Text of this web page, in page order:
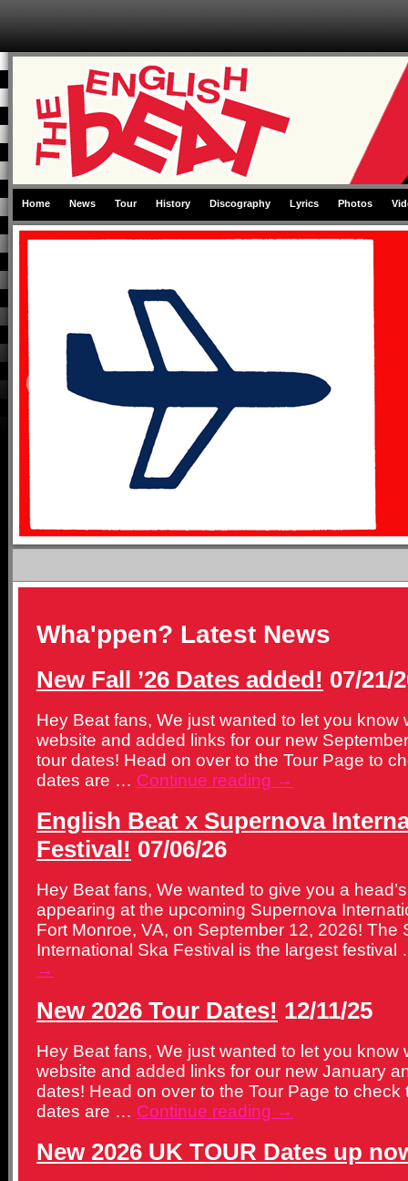
Skip to primary content
Skip to secondary content
Home News Tour History Discography Lyrics Photos
Wha'ppen? Latest News
New Fall ’26 Dates added! 07/21/
Hey Beat fans, We just wanted to let you know
website and added links for our new
tour dates! Head on over to the Tour Page to
dates are … Continue reading →
English Beat x Supernova
Festival! 07/06/26
Hey Beat fans, We wanted to give you a
appearing at the upcoming Supernova
Fort Monroe, VA, on September 12, 2026! The
International Ska Festival is the largest
→
New 2026 Tour Dates! 12/11/25
Hey Beat fans, We just wanted to let you know
website and added links for our new January
dates! Head on over to the Tour Page to check
dates are … Continue reading →
New 2026 UK TOUR Dates up